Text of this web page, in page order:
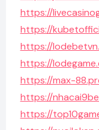
https://
https://
https://
https://
https://max-
https://
https://